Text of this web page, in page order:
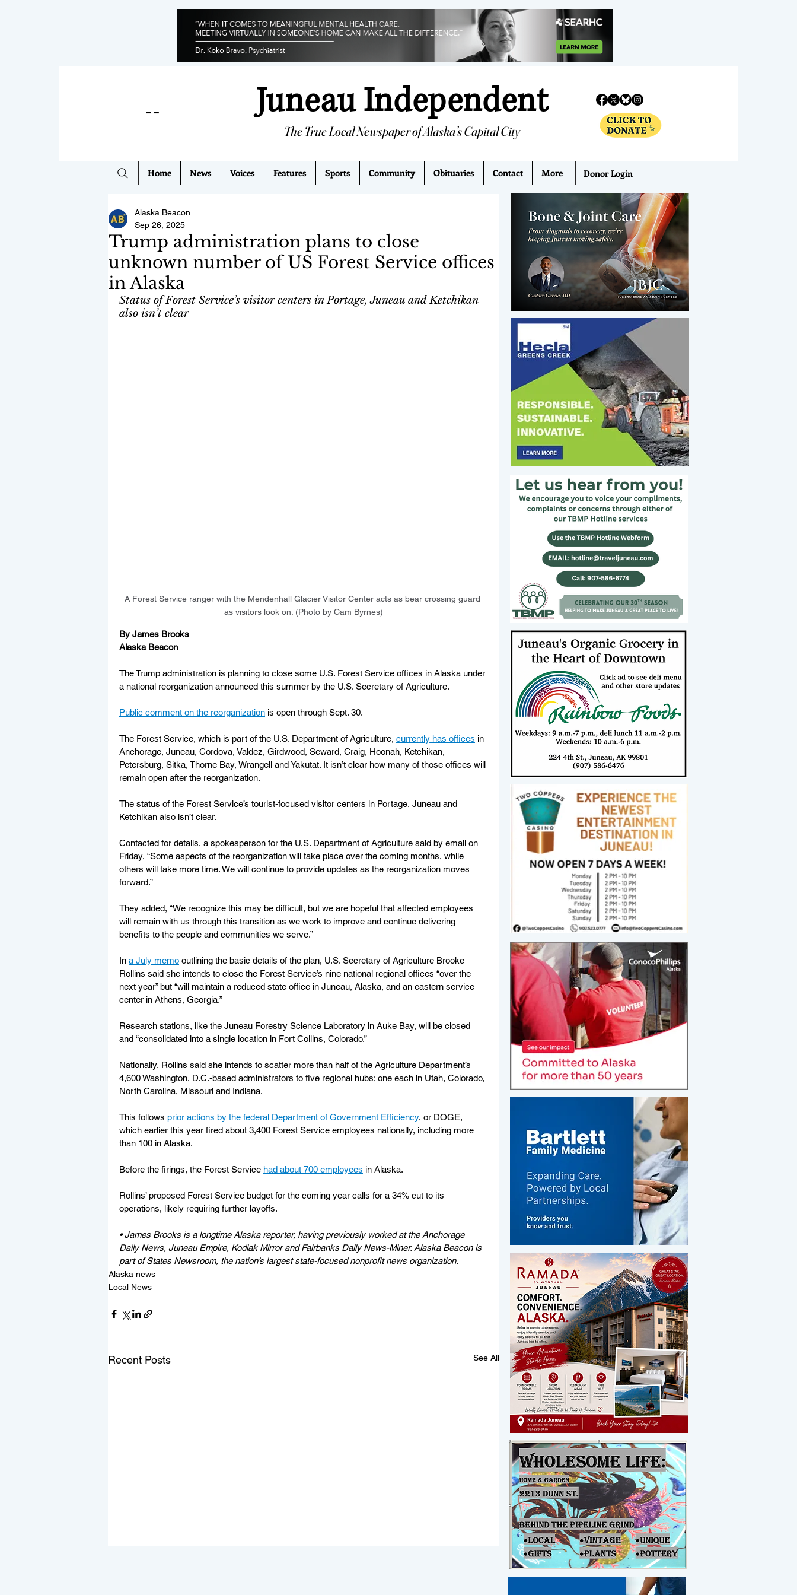
--
The True Local Newspaper of Alaska’s Capital City
Juneau Independent
Home News Voices Features Sports Community Obituaries Contact More Donor Login
Trump administration plans to close
unknown number of US Forest Service offices
in Alaska
Alaska Beacon
Sep 26, 2025
Status of Forest Service’s visitor centers in Portage, Juneau and Ketchikan
also isn’t clear
A Forest Service ranger with the Mendenhall Glacier Visitor Center acts as bear crossing guard
as visitors look on. (Photo by Cam Byrnes)
By James Brooks
Alaska Beacon
The Trump administration is planning to close some U.S. Forest Service offices in Alaska under
a national reorganization announced this summer by the U.S. Secretary of Agriculture.
Public comment on the reorganization is open through Sept. 30.
The Forest Service, which is part of the U.S. Department of Agriculture, currently has offices in
Anchorage, Juneau, Cordova, Valdez, Girdwood, Seward, Craig, Hoonah, Ketchikan,
Petersburg, Sitka, Thorne Bay, Wrangell and Yakutat. It isn’t clear how many of those offices will
remain open after the reorganization.
The status of the Forest Service’s tourist-focused visitor centers in Portage, Juneau and
Ketchikan also isn’t clear.
Contacted for details, a spokesperson for the U.S. Department of Agriculture said by email on
Friday, “Some aspects of the reorganization will take place over the coming months, while
others will take more time. We will continue to provide updates as the reorganization moves
forward.”
They added, “We recognize this may be difficult, but we are hopeful that affected employees
will remain with us through this transition as we work to improve and continue delivering
benefits to the people and communities we serve.”
In a July memo outlining the basic details of the plan, U.S. Secretary of Agriculture Brooke
Rollins said she intends to close the Forest Service’s nine national regional offices “over the
next year” but “will maintain a reduced state office in Juneau, Alaska, and an eastern service
center in Athens, Georgia.”
Research stations, like the Juneau Forestry Science Laboratory in Auke Bay, will be closed
and “consolidated into a single location in Fort Collins, Colorado.”
Nationally, Rollins said she intends to scatter more than half of the Agriculture Department’s
4,600 Washington, D.C.-based administrators to five regional hubs; one each in Utah, Colorado,
North Carolina, Missouri and Indiana.
This follows prior actions by the federal Department of Government Efficiency, or DOGE,
which earlier this year fired about 3,400 Forest Service employees nationally, including more
than 100 in Alaska.
Before the firings, the Forest Service had about 700 employees in Alaska.
Rollins’ proposed Forest Service budget for the coming year calls for a 34% cut to its
operations, likely requiring further layoffs.
• James Brooks is a longtime Alaska reporter, having previously worked at the Anchorage
Daily News, Juneau Empire, Kodiak Mirror and Fairbanks Daily News-Miner. Alaska Beacon is
part of States Newsroom, the nation’s largest state-focused nonprofit news organization.
Alaska news
Local News
Recent Posts See All